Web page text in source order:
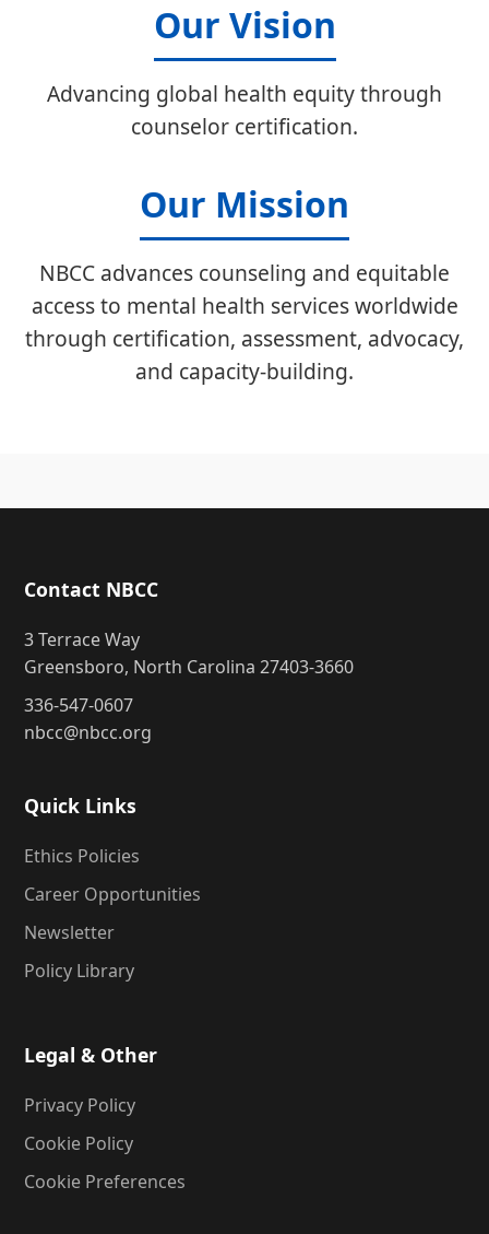
Our Vision
Advancing global health equity through
counselor certification.
Our Mission
NBCC advances counseling and equitable
access to mental health services worldwide
through certification, assessment, advocacy,
and capacity-building.
Contact NBCC
3 Terrace Way
Greensboro, North Carolina 27403-3660
336-547-0607
nbcc@nbcc.org
Quick Links
Ethics Policies
Career Opportunities
Newsletter
Policy Library
Legal & Other
Privacy Policy
Cookie Policy
Cookie Preferences